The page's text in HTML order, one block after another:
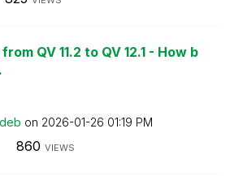
QV 11.2 to QV 12.1 - How b
on ‎2026-01-26 01:19 PM
860 VIEWS